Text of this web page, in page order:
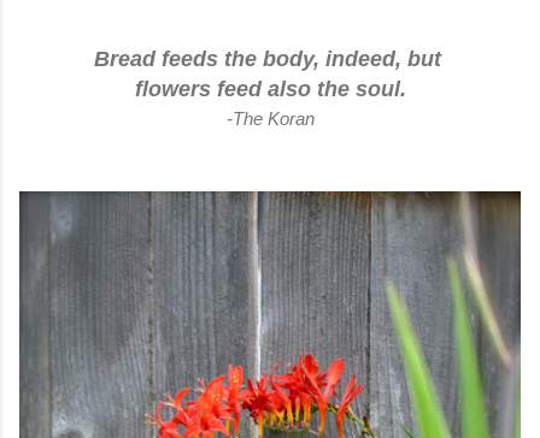
Bread feeds the body, indeed, but
flowers feed also the soul.
-The Koran